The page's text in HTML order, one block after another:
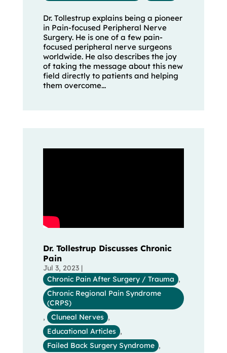
Dr. Tollestrup explains being a pioneer
in Pain-focused Peripheral Nerve
Surgery. He is one of a few pain-
focused peripheral nerve surgeons
worldwide. He also describes the joy
of taking the message about this new
field directly to patients and helping
them overcome...
Dr. Tollestrup Discusses Chronic
Pain
Jul 3, 2023|
Chronic Pain After Surgery / Trauma ,
Chronic Regional Pain Syndrome
(CRPS)
,
Cluneal Nerves ,
Educational Articles ,
Failed Back Surgery Syndrome ,